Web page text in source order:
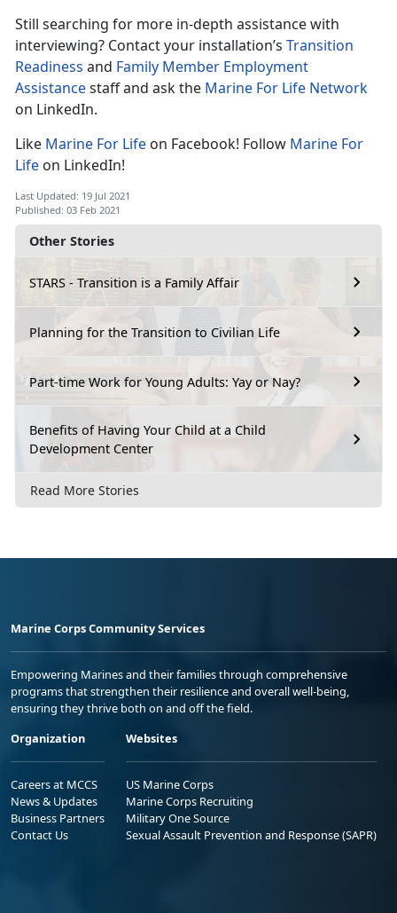
Other Stories
STARS - Transition is a Family Affair
Planning for the Transition to Civilian Life
Part-time Work for Young Adults: Yay or Nay?
Benefits of Having Your Child at a Child
Development Center
Read More Stories
Still searching for more in-depth assistance with
interviewing? Contact your installation’s Transition
Readiness and Family Member Employment
Assistancestaff and ask the Marine For Life Network
on LinkedIn.
Like Marine For Life on Facebook! Follow Marine For
Life on LinkedIn!
Last Updated: 19 Jul 2021
Published: 03 Feb 2021
Marine Corps Community Services
Empowering Marines and their families through comprehensive
programs that strengthen their resilience and overall well-being,
ensuring they thrive both on and off the field.
Organization
Careers at MCCS
News & Updates
Business Partners
Contact Us
Websites
US Marine Corps
Marine Corps Recruiting
Military One Source
Sexual Assault Prevention and Response (SAPR)